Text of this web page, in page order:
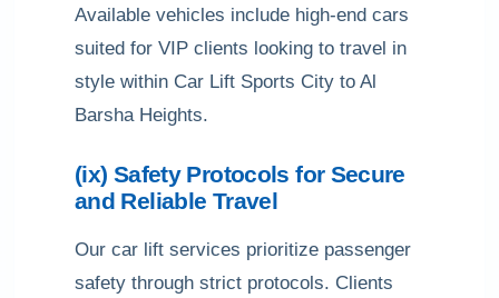
Available vehicles include high-end cars
suited for VIP clients looking to travel in
style within Car Lift Sports City to Al
Barsha Heights.
(ix) Safety Protocols for Secure
and Reliable Travel
Our car lift services prioritize passenger
safety through strict protocols. Clients